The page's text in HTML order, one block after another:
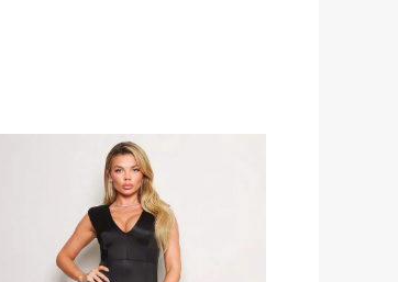
Price
range:
€66.00
through
€80.00